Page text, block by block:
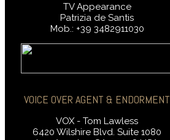
TV Appearance
Patrizia de Santis
Mob.: +39 3482911030
VOICE OVER AGENT & ENDORMENT
VOX - Tom Lawless
6420 Wilshire Blvd. Suite 1080